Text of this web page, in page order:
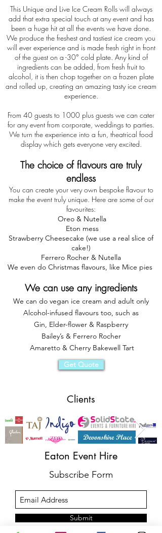
This Unique and Live Ice Cream Rolls will always
add that extra special touch at any event and has
been a huge hit at all the events we have done.
We produce the freshest and tastiest ice cream you
will ever experience and is made fresh right in front
of the guest on a -30° cold plate. Any kind of
ingredients can be added, from fresh fruit to
alcohol, it is then chop together on a frozen plate
and rolled up, creating an amazing tasty ice cream
experience.
From 40 guests to 1000 plus guests we can cater
for any event from corporate, weddings to parties.
We turn the experience into a fun, theatrical food
display which gets everyone very excited.
The choice of flavours are truly
endless
You can create your very own bespoke flavour to
make the event truly unique. Here are some of our
favourites:
Oreo & Nutella
Eton mess
Strawberry Cheesecake (we use a real slice of
cake!)
Ferrero Rocher & Nutella
We even do Christmas flavours, like Mice pies
We can use any ingredients
We can do vegan ice cream and adult only
Alcohol-infused flavours too, such as
Gin, Elder-flower & Raspberry
Bailey’s & Ferrero Rocher
Amaretto & Cherry Bakewell Tart
Get Quote
Clients
Eaton Event Hire
Subscribe Form
Submit